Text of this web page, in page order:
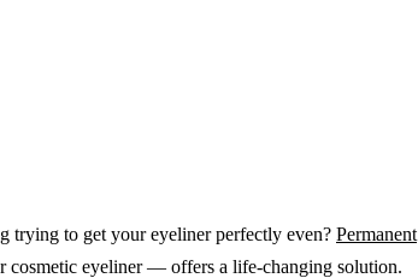
trying to get your eyeliner perfectly even? Permanent
cosmetic eyeliner — offers a life-changing solution.